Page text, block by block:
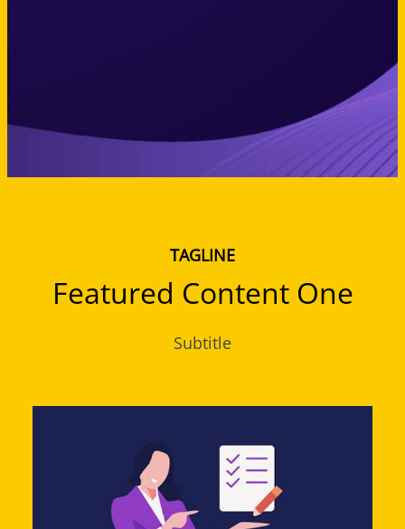
TAGLINE
Featured Content One
Subtitle